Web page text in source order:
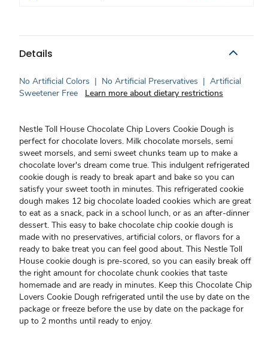
Details
No Artificial Colors | No Artificial Preservatives | Artificial
Sweetener Free
Learn more about dietary restrictions
Nestle Toll House Chocolate Chip Lovers Cookie Dough is
perfect for chocolate lovers. Milk chocolate morsels, semi
sweet morsels, and semi sweet chunks team up to make a
chocolate lover's dream come true. This indulgent refrigerated
cookie dough is ready to break apart and bake so you can
satisfy your sweet tooth in minutes. This refrigerated cookie
dough makes 12 big chocolate loaded cookies which are great
to eat as a snack, pack in a school lunch, or as an after-dinner
dessert. This easy to bake chocolate chip cookie dough is
made with no preservatives, artificial colors, or flavors for a
ready to bake treat you can feel good about. This Nestle Toll
House cookie dough is pre-scored, so you can easily break off
the right amount for chocolate chunk cookies that taste
homemade and are ready in minutes. Keep this Chocolate Chip
Lovers Cookie Dough refrigerated until the use by date on the
package or freeze before the use by date on the package for
up to 2 months until ready to enjoy.